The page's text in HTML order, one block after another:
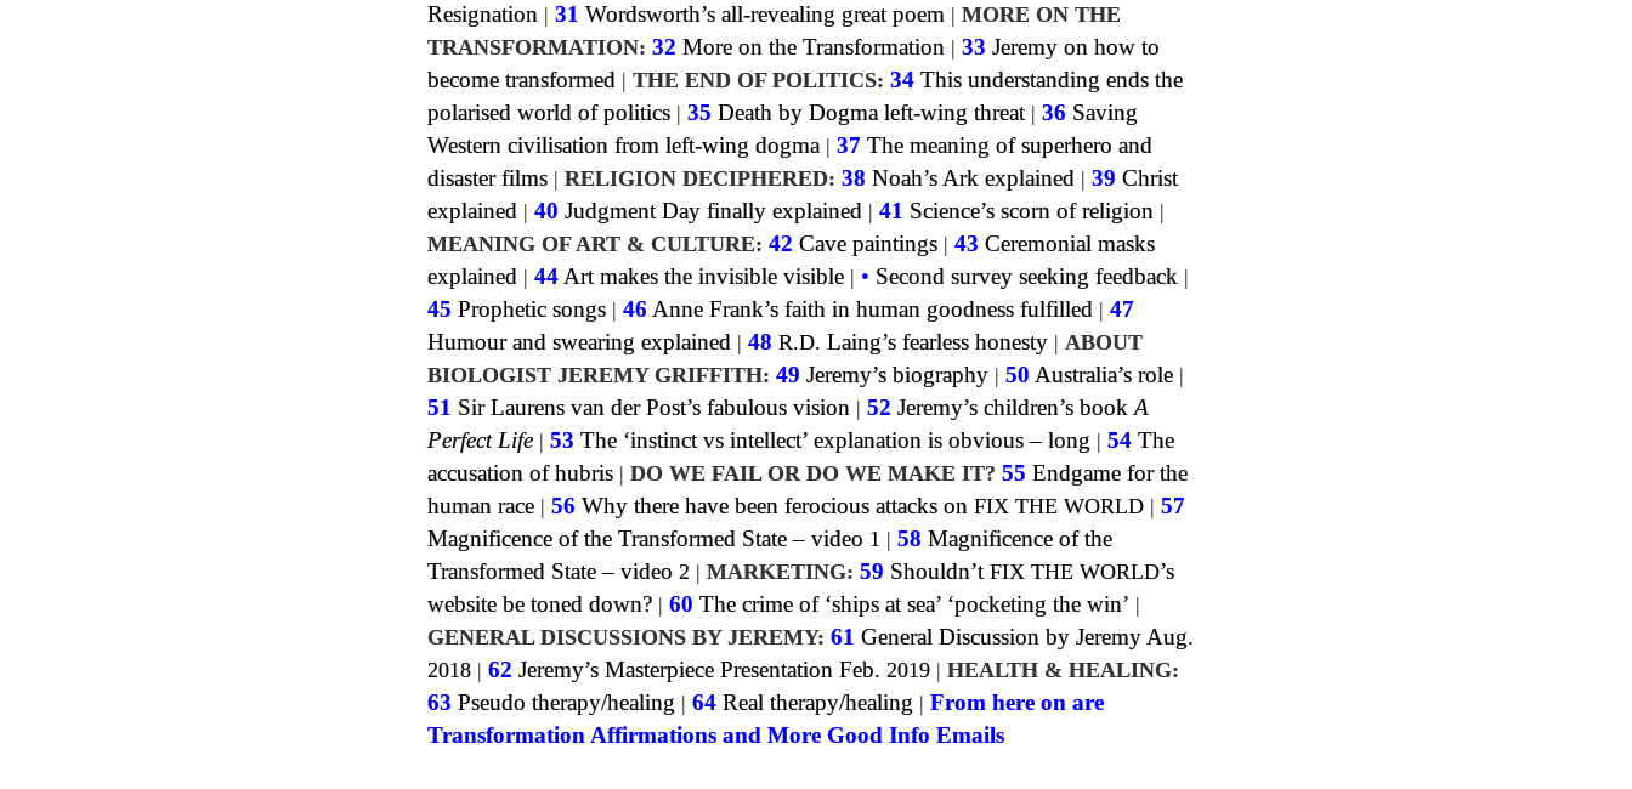
Resignation | 31 Wordsworth’s all-revealing great poem | MORE ON THE
TRANSFORMATION: 32 More on the Transformation | 33 Jeremy on how to
become transformed | THE END OF POLITICS: 34 This understanding ends the
polarised world of politics | 35 Death by Dogma left-wing threat | 36 Saving
Western civilisation from left-wing dogma | 37 The meaning of superhero and
disaster films | RELIGION DECIPHERED: 38 Noah’s Ark explained | 39 Christ
explained | 40 Judgment Day finally explained | 41 Science’s scorn of religion |
MEANING OF ART & CULTURE: 42 Cave paintings | 43 Ceremonial masks
explained | 44 Art makes the invisible visible | • Second survey seeking feedback |
45 Prophetic songs | 46 Anne Frank’s faith in human goodness fulfilled | 47
Humour and swearing explained | 48 R.D. Laing’s fearless honesty | ABOUT
BIOLOGIST JEREMY GRIFFITH: 49 Jeremy’s biography | 50 Australia’s role |
51 Sir Laurens van der Post’s fabulous vision | 52 Jeremy’s children’s book A
Perfect Life | 53 The ‘instinct vs intellect’ explanation is obvious – long | 54 The
accusation of hubris | DO WE FAIL OR DO WE MAKE IT? 55 Endgame for the
human race | 56 Why there have been ferocious attacks on FIX THE WORLD | 57
Magnificence of the Transformed State – video 1 | 58 Magnificence of the
Transformed State – video 2 | MARKETING: 59 Shouldn’t FIX THE WORLD’s
website be toned down? | 60 The crime of ‘ships at sea’ ‘pocketing the win’ |
GENERAL DISCUSSIONS BY JEREMY: 61 General Discussion by Jeremy Aug.
2018 | 62 Jeremy’s Masterpiece Presentation Feb. 2019 | HEALTH & HEALING:
63 Pseudo therapy/healing | 64 Real therapy/healing | From here on are
Transformation Affirmations and More Good Info Emails